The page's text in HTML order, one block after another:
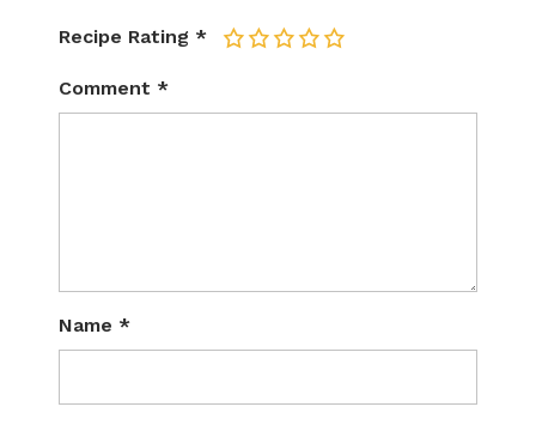
Recipe Rating * 5
4
3
2
Comment *
Name *